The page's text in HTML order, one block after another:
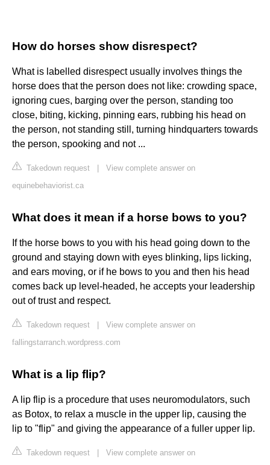
How do horses show disrespect?
What is labelled disrespect usually involves things the
horse does that the person does not like: crowding space,
ignoring cues, barging over the person, standing too
close, biting, kicking, pinning ears, rubbing his head on
the person, not standing still, turning hindquarters towards
the person, spooking and not ...
Takedown request
View complete answer on
equinebehaviorist.ca
What does it mean if a horse bows to you?
If the horse bows to you with his head going down to the
ground and staying down with eyes blinking, lips licking,
and ears moving, or if he bows to you and then his head
comes back up level-headed, he accepts your leadership
out of trust and respect.
Takedown request
View complete answer on
fallingstarranch.wordpress.com
What is a lip flip?
A lip flip is a procedure that uses neuromodulators, such
as Botox, to relax a muscle in the upper lip, causing the
lip to "flip" and giving the appearance of a fuller upper lip.
Takedown request
View complete answer on